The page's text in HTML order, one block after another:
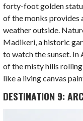
forty-foot golden
of the monks provides
weather outside.
Madikeri, a historic
to watch the sunset.
of the misty hills
like a living canvas
DESTINATION 9: